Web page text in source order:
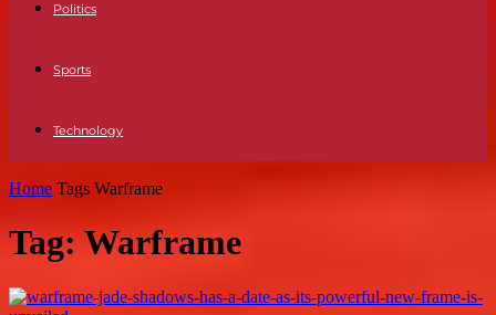
Politics
Sports
Technology
Home Tags Warframe
Tag: Warframe